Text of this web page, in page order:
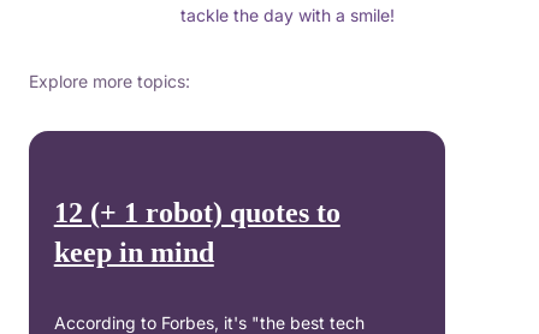
tackle the day with a smile!
Explore more topics:
12 (+ 1 robot) quotes to
keep in mind
According to Forbes, it's "the best tech